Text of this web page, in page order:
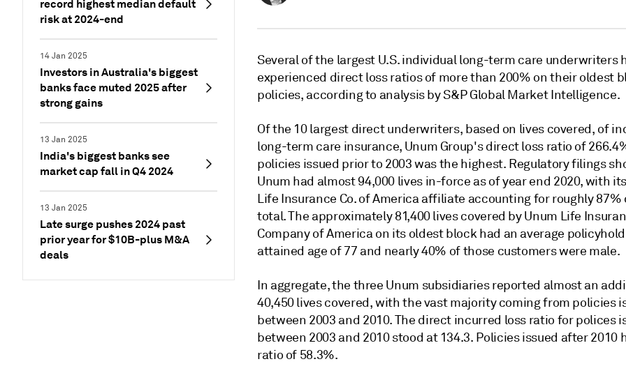
record highest median default
risk at 2024-end
14 Jan 2025
Investors in Australia's biggest
banks face muted 2025 after
strong gains
13 Jan 2025
India's biggest banks see
market cap fall in Q4 2024
13 Jan 2025
Late surge pushes 2024 past
prior year for $10B-plus M&A
deals
Several of the largest U.S. individual long-term care underwriters
experienced direct loss ratios of more than 200% on their oldest
policies, according to analysis by S&P Global Market Intelligence.
Of the 10 largest direct underwriters, based on lives covered, of
long-term care insurance, Unum Group's direct loss ratio of
policies issued prior to 2003 was the highest. Regulatory filings
Unum had almost 94,000 lives in-force as of year end 2020, with
Life Insurance Co. of America affiliate accounting for roughly
total. The approximately 81,400 lives covered byUnum Life
Company of Americaon its oldest block had an average
attained age of 77 and nearly 40% of those customers were male.
In aggregate, the three Unum subsidiaries reported almost an
40,450 lives covered, with the vast majority coming from policies
between 2003 and 2010.The direct incurred loss ratio for polices
between 2003 and 2010 stood at 134.3. Policies issued after 2010
ratio of 58.3%.